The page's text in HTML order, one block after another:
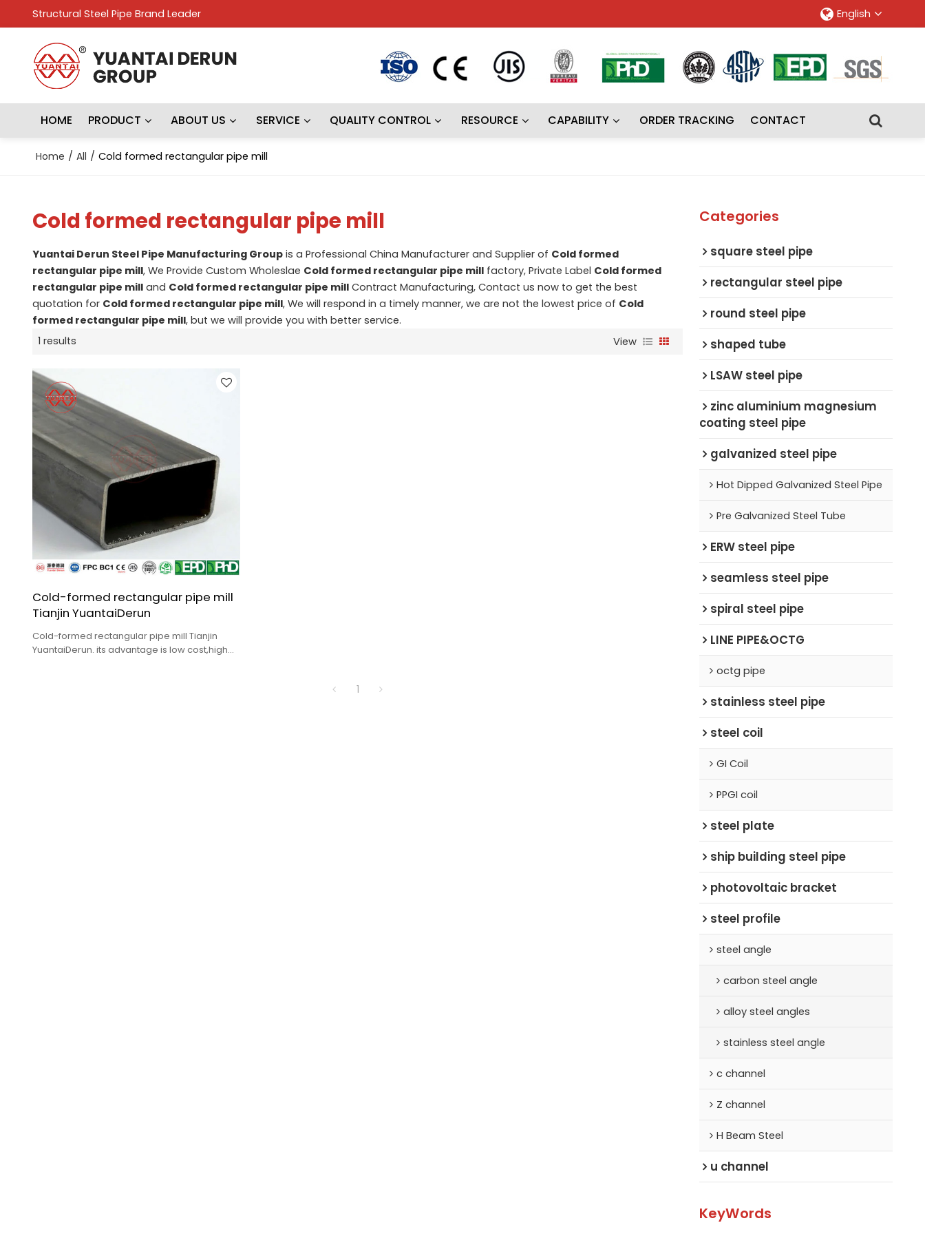
Structural Steel Pipe Brand Leader English
HOME PRODUCT ABOUT US SERVICE QUALITY CONTROL RESOURCE CAPABILITY ORDER TRACKING CONTACT
Home / All / Cold formed rectangular pipe mill
Cold formed rectangular pipe mill
Yuantai Derun Steel Pipe Manufacturing Groupis a Professional China Manufacturer and Supplier of Cold formed
rectangular pipe mill, We Provide Custom Wholeslae Cold formed rectangular pipe millfactory, Private Label Cold formed
rectangular pipe milland Cold formed rectangular pipe millContract Manufacturing, Contact us now to get the best
quotation for Cold formed rectangular pipe mill, We will respond in a timely manner, we are not the lowest price of Cold
formed rectangular pipe mill, but we will provide you with better service.
1 results
View
Cold-formed rectangular pipe mill
Tianjin YuantaiDerun
Cold-formed rectangular pipe mill Tianjin
YuantaiDerun. its advantage is low cost,high
1
Categories
square steel pipe
rectangular steel pipe
round steel pipe
shaped tube
LSAW steel pipe
zinc aluminium magnesium
coating steel pipe
galvanized steel pipe
Hot Dipped Galvanized Steel Pipe
Pre Galvanized Steel Tube
ERW steel pipe
seamless steel pipe
spiral steel pipe
LINE PIPE&OCTG
octg pipe
stainless steel pipe
steel coil
GI Coil
PPGI coil
steel plate
ship building steel pipe
photovoltaic bracket
steel profile
steel angle
carbon steel angle
alloy steel angles
stainless steel angle
c channel
Z channel
H Beam Steel
u channel
KeyWords